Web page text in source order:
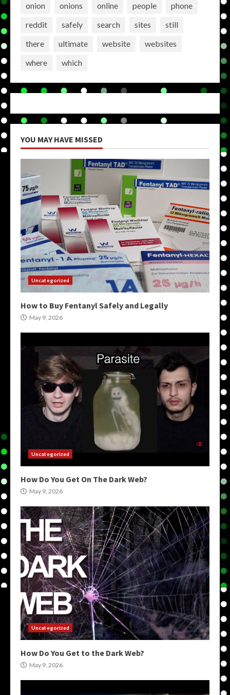
onion
onions online people
phone
reddit
safely search sites
still
there
ultimate website
websites
where
which
YOU MAY HAVE MISSED
Uncategorized
How to Buy Fentanyl Safely and Legally
May 9, 2026
Uncategorized
How Do You Get On The Dark Web?
May 9, 2026
Uncategorized
How Do You Get to the Dark Web?
May 9, 2026